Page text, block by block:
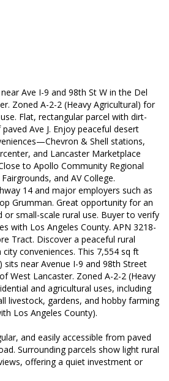
Ave I-9 and 98th St W in the Del
Zoned A-2-2 (Heavy Agricultural) for
Flat, rectangular parcel with dirt-
Ave J. Enjoy peaceful desert
& Shell stations,
and Lancaster Marketplace
to Apollo Community Regional
and AV College.
14 and major employers such as
Grumman. Great opportunity for an
small-scale rural use. Buyer to verify
with Los Angeles County. APN 3218-
Tract. Discover a peaceful rural
conveniences. This 7,554 sq ft
sits near Avenue I-9 and 98th Street
West Lancaster. Zoned A-2-2 (Heavy
and agricultural uses, including
livestock, gardens, and hobby farming
Los Angeles County).
and easily accessible from paved
Surrounding parcels show light rural
offering a quiet investment or